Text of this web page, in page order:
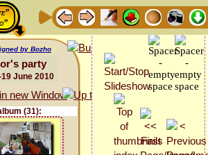
by Bozho
party
June 2010
(31):